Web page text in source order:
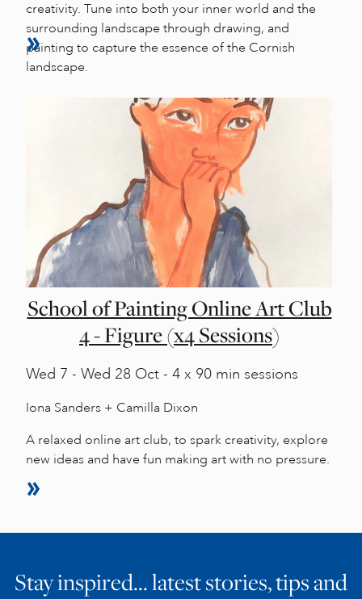
creativity. Tune into both your inner world and the
surrounding landscape through drawing, and
painting to capture the essence of the Cornish
landscape.
School of Painting Online Art Club
4 - Figure (x4 Sessions)
Wed 7 - Wed 28 Oct - 4 x 90 min sessions
Iona Sanders + Camilla Dixon
A relaxed online art club, to spark creativity, explore
new ideas and have fun making art with no pressure.
Stay inspired… latest stories, tips and